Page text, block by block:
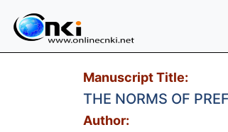
Manuscript Title:
THE NORMS OF
Author: